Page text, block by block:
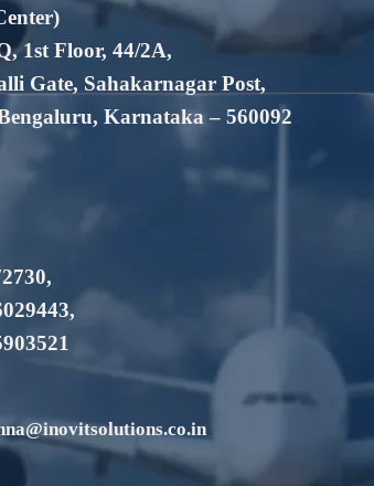
1st Floor, 44/2A,
Gate, Sahakarnagar Post,
Karnataka – 560092
,
,